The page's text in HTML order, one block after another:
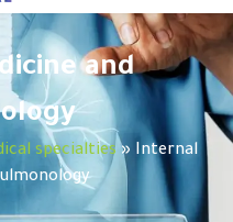
and
specialties » Internal